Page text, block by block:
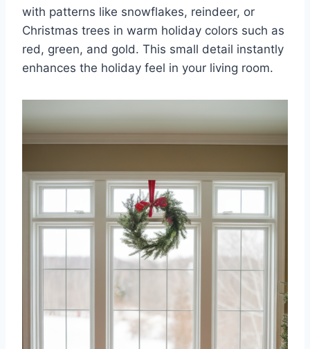
with patterns like snowflakes, reindeer, or
Christmas trees in warm holiday colors such as
red, green, and gold. This small detail instantly
enhances the holiday feel in your living room.